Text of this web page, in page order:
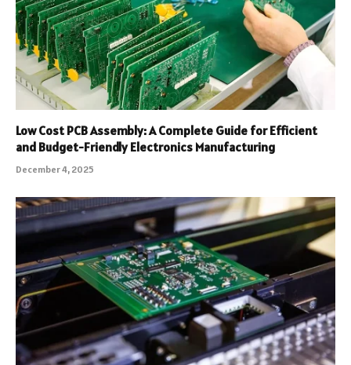
Low Cost PCB Assembly: A Complete Guide for Efficient
and Budget-Friendly Electronics Manufacturing
December 4, 2025